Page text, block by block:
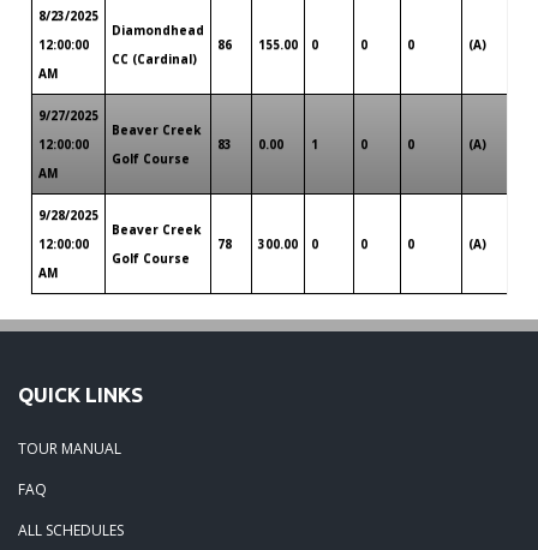
8/23/2025
12:00:00
AM
Diamondhead
CC (Cardinal)
86 155.00 0 0 0 (A)
9/27/2025
12:00:00
AM
Beaver Creek
Golf Course
83 0.00 1 0 0 (A)
9/28/2025
12:00:00
AM
Beaver Creek
Golf Course
78 300.00 0 0 0 (A)
QUICK LINKS
TOUR MANUAL
FAQ
ALL SCHEDULES